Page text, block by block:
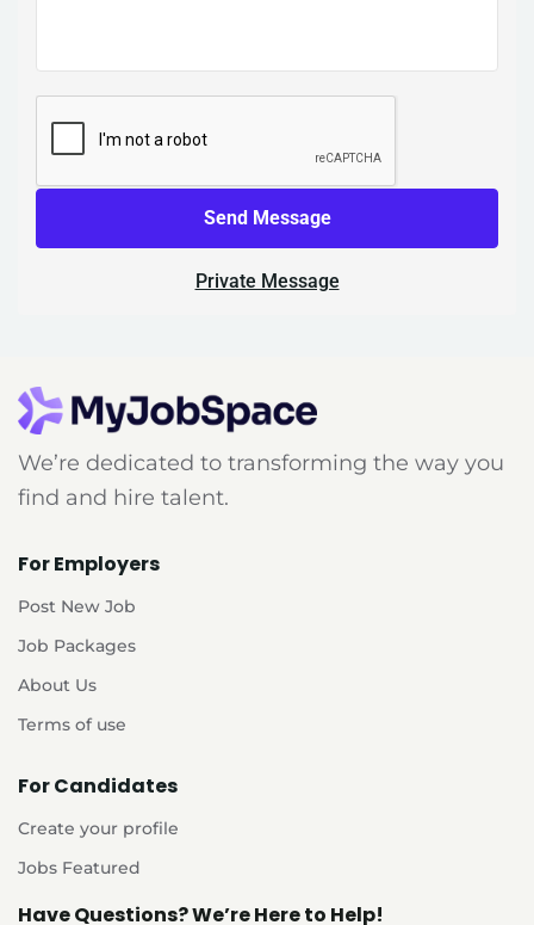
Send Message
Private Message
We’re dedicated to transforming the way you
find and hire talent.
For Employers
Post New Job
Job Packages
About Us
Terms of use
For Candidates
Create your profile
Jobs Featured
Have Questions? We’re Here to Help!